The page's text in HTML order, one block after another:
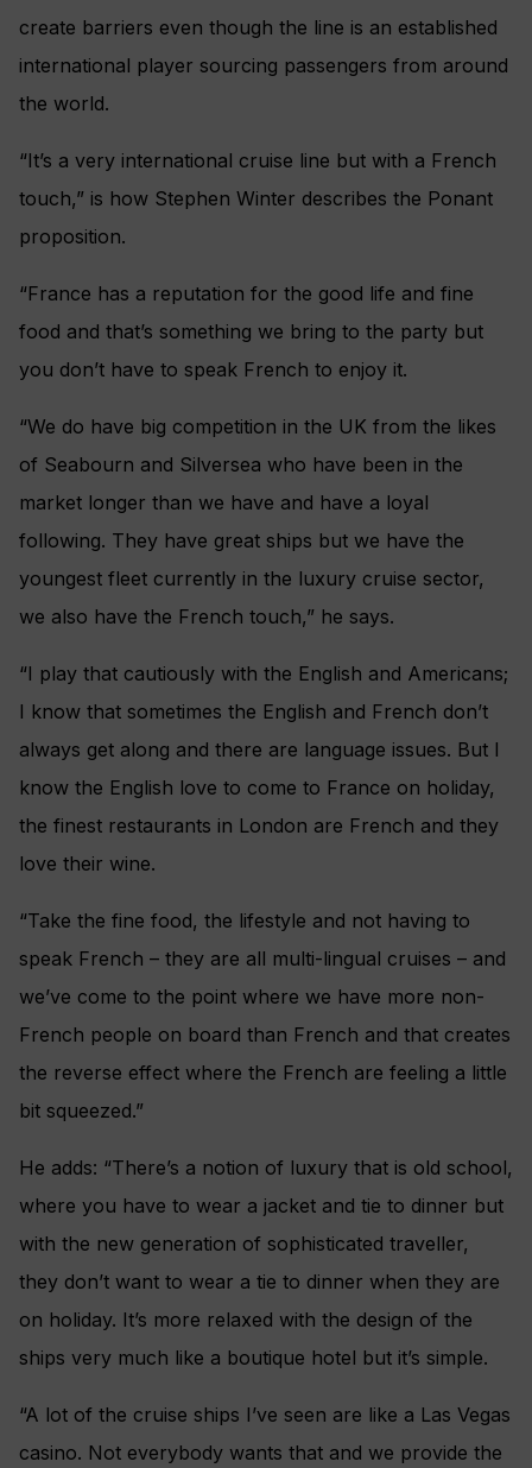
create barriers even though the line is an established
international player sourcing passengers from around
the world.
“It’s a very international cruise line but with a French
touch,” is how Stephen Winter describes the Ponant
proposition.
“France has a reputation for the good life and fine
food and that’s something we bring to the party but
you don’t have to speak French to enjoy it.
“We do have big competition in the UK from the likes
of Seabourn and Silversea who have been in the
market longer than we have and have a loyal
following. They have great ships but we have the
youngest fleet currently in the luxury cruise sector,
we also have the French touch,” he says.
“I play that cautiously with the English and Americans;
I know that sometimes the English and French don’t
always get along and there are language issues. But I
know the English love to come to France on holiday,
the finest restaurants in London are French and they
love their wine.
“Take the fine food, the lifestyle and not having to
speak French – they are all multi-lingual cruises – and
we’ve come to the point where we have more non-
French people on board than French and that creates
the reverse effect where the French are feeling a little
bit squeezed.”
He adds: “There’s a notion of luxury that is old school,
where you have to wear a jacket and tie to dinner but
with the new generation of sophisticated traveller,
they don’t want to wear a tie to dinner when they are
on holiday. It’s more relaxed with the design of the
ships very much like a boutique hotel but it’s simple.
“A lot of the cruise ships I’ve seen are like a Las Vegas
casino. Not everybody wants that and we provide the